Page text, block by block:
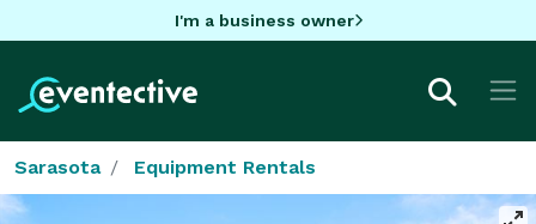
I'm a business owner
Sarasota Equipment Rentals